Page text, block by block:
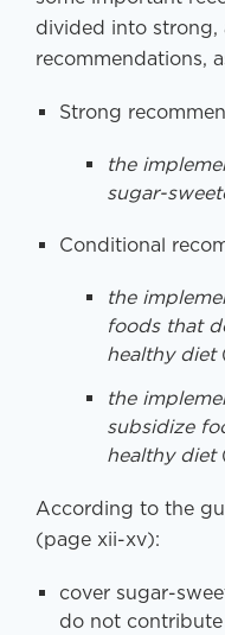
divided into strong,
recommendations,
Strong
the
sugar-
Conditional
the
foods that
healthy diet
the
subsidize
healthy diet
According to the
(page xii-xv):
cover sugar-
do not